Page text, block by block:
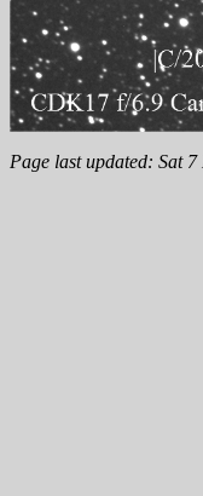
Page last updated: Sat